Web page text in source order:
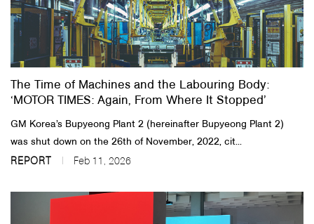
The Time of Machines and the Labouring Body:
‘MOTOR TIMES: Again, From Where It Stopped’
GM Korea’s Bupyeong Plant 2 (hereinafter Bupyeong Plant 2)
was shut down on the 26th of November, 2022, cit...
REPORT Feb 11, 2026